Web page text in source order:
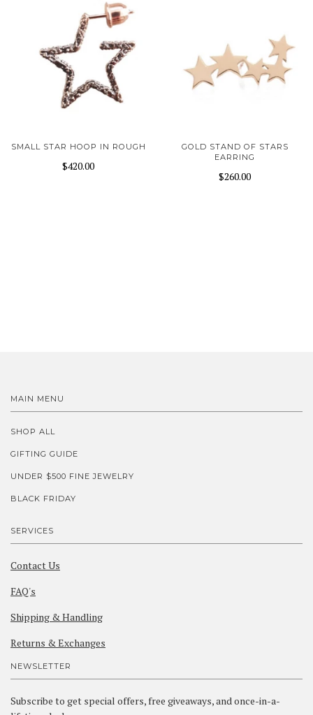
SMALL STAR HOOP IN ROUGH
$420.00
GOLD STAND OF STARS
EARRING
$260.00
MAIN MENU
SHOP ALL
GIFTING GUIDE
UNDER $500 FINE JEWELRY
BLACK FRIDAY
SERVICES
Contact Us
FAQ's
Shipping & Handling
Returns & Exchanges
NEWSLETTER
Subscribe to get special offers, free giveaways, and once-in-a-